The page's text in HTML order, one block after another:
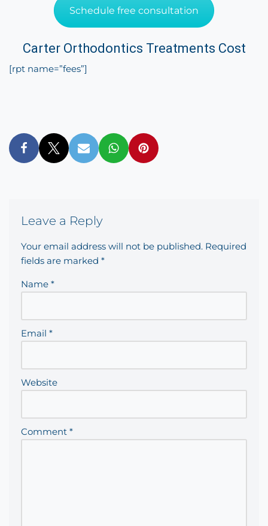
Schedule free consultation
Carter Orthodontics Treatments Cost
[rpt name=”fees”]
Leave a Reply
Your email address will not be published. Required
fields are marked *
Name *
Email *
Website
Comment *